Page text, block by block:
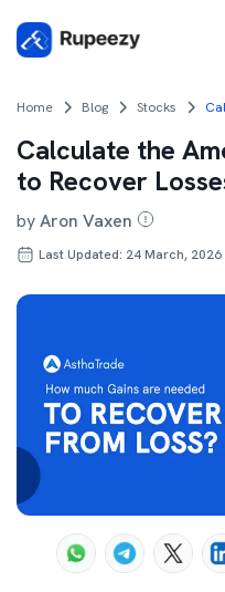
Home Blog Stocks
Calculate the
to Recover
byAron Vaxen
Last Updated: 24 March, 2026